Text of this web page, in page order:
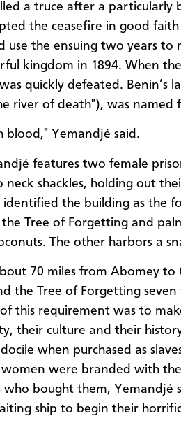
a truce after a particularly
the ceasefire in good
use the ensuing two years to
kingdom in 1894. When
quickly defeated. Benin’s
river of death"), was named
blood," Yemandjé said.
features two female
neck shackles, holding out
identified the building as the
Tree of Forgetting and
The other harbors a
70 miles from Abomey to
the Tree of Forgetting seven
this requirement was to
their culture and their
when purchased as
were branded with
who bought them, Yemandjé
ship to begin their